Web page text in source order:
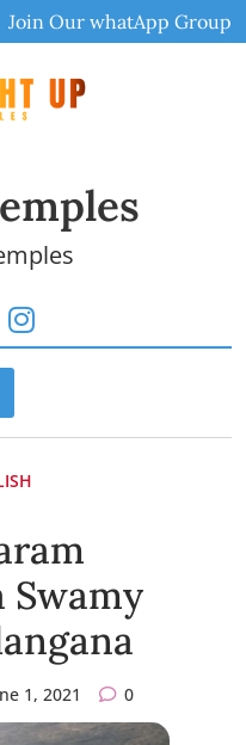
Join Our whatApp Group
Swamy
1, 2021 0